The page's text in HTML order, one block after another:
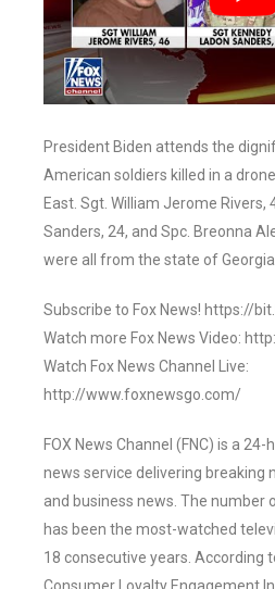
President Biden attends the
American soldiers killed in a
East. Sgt. William Jerome Rivers,
Sanders, 24, and Spc. Breonna
were all from the state of
Subscribe to Fox News! https://
Watch more Fox News Video:
Watch Fox News Channel Live:
http://www.foxnewsgo.com/
FOX News Channel (FNC) is a
news service delivering breaking
and business news. The number
has been the most-watched
18 consecutive years. According